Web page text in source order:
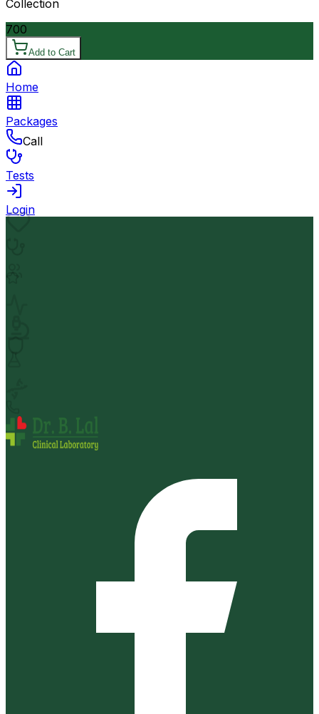
Collection
700
Add to Cart
Home
Packages
Call
Tests
Login